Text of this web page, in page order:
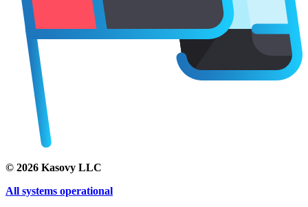
© 2026 Kasovy LLC
All systems operational